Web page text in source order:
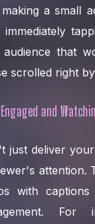
a small
immediately
audience that
scrolled right
and
just deliver
attention.
with captions
For